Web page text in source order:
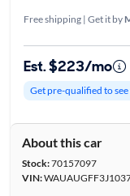
Free shipping | Get it by
Est. $223/mo
Get pre-qualified to
About this car
Stock:70157097
VIN: